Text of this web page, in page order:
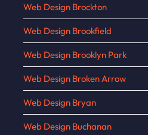
Web Design Brockton
Web Design Brookfield
Web Design Brooklyn Park
Web Design Broken Arrow
Web Design Bryan
Web Design Buchanan